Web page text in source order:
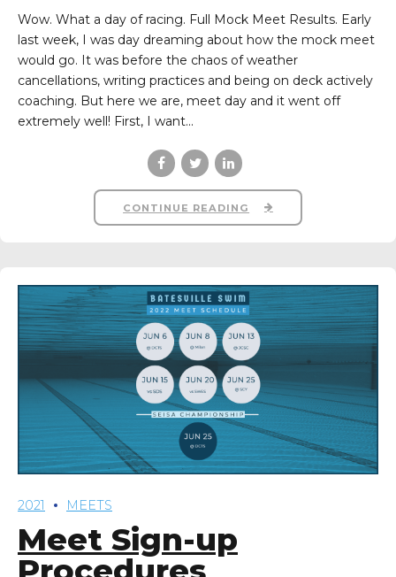
Wow. What a day of racing. Full Mock Meet Results. Early
last week, I was day dreaming about how the mock meet
would go. It was before the chaos of weather
cancellations, writing practices and being on deck actively
coaching. But here we are, meet day and it went off
extremely well! First, I want...
CONTINUE READING
2021 MEETS
Meet Sign-up